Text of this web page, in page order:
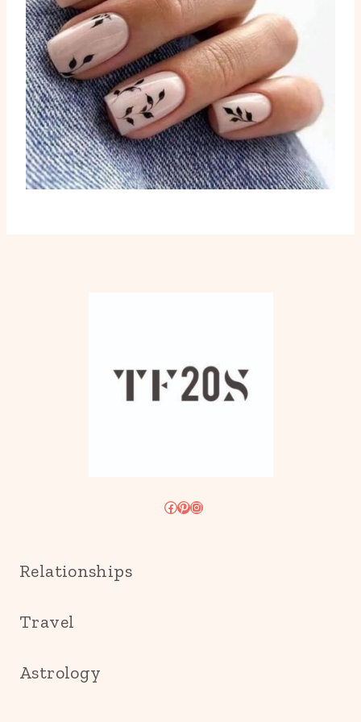
Facebook
Pinterest
Instagram
Relationships
Travel
Astrology